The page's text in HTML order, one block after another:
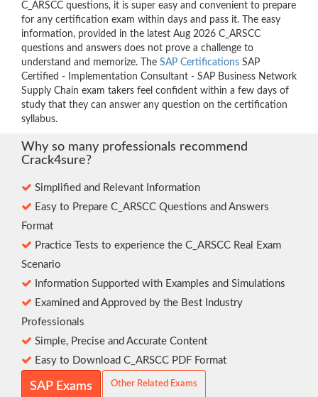
C_ARSCC questions, it is super easy and convenient to prepare
for any certification exam within days and pass it. The easy
information, provided in the latest Aug 2026 C_ARSCC
questions and answers does not prove a challenge to
understand and memorize. The SAP Certifications SAP
Certified - Implementation Consultant - SAP Business Network
Supply Chain exam takers feel confident within a few days of
study that they can answer any question on the certification
syllabus.
Why so many professionals recommend
Crack4sure?
Simplified and Relevant Information
Easy to Prepare C_ARSCC Questions and Answers
Format
Practice Tests to experience the C_ARSCC Real Exam
Scenario
Information Supported with Examples and Simulations
Examined and Approved by the Best Industry
Professionals
Simple, Precise and Accurate Content
Easy to Download C_ARSCC PDF Format
SAP Exams Other Related Exams